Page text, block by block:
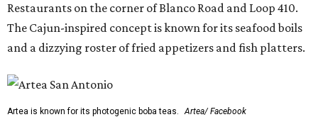
Restaurants on the corner of Blanco Road and Loop 410.
The Cajun-inspired concept is known for its seafood boils
and a dizzying roster of fried appetizers and fish platters.
Artea is known for its photogenic boba teas. Artea/ Facebook